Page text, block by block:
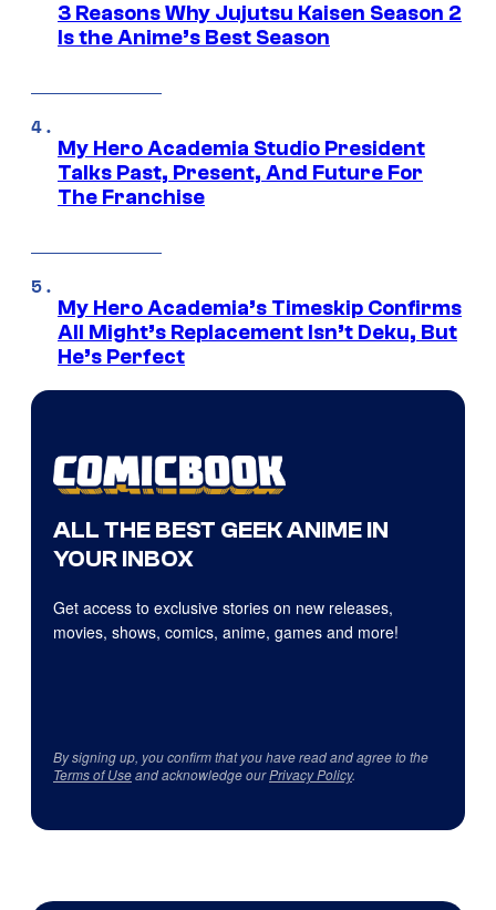
3 Reasons Why Jujutsu Kaisen Season 2
Is the Anime’s Best Season
My Hero Academia Studio President
Talks Past, Present, And Future For
The Franchise
My Hero Academia’s Timeskip Confirms
All Might’s Replacement Isn’t Deku, But
He’s Perfect
ALL THE BEST GEEK ANIME IN
YOUR INBOX
Get access to exclusive stories on new releases,
movies, shows, comics, anime, games and more!
By signing up, you confirm that you have read and agree to the
Terms of Useand acknowledge ourPrivacy Policy.